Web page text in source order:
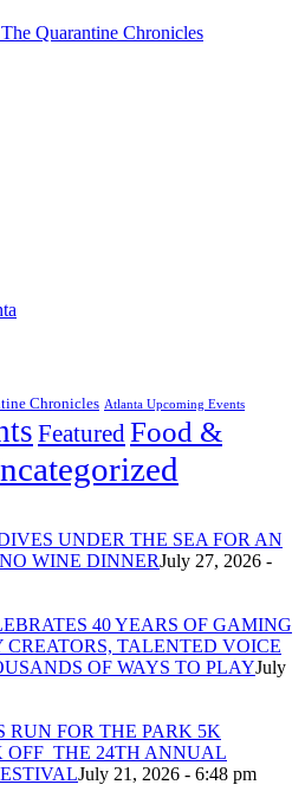
Quarantine Chronicles
Chronicles Atlanta Upcoming Events
Featured Food &
UNDER THE SEA FOR AN
WINE DINNERJuly 27, 2026 -
40 YEARS OF GAMING
TALENTED VOICE
OF WAYS TO PLAYJuly
RUN FOR THE PARK 5K
OFF THE 24TH ANNUAL
July 21, 2026 - 6:48 pm